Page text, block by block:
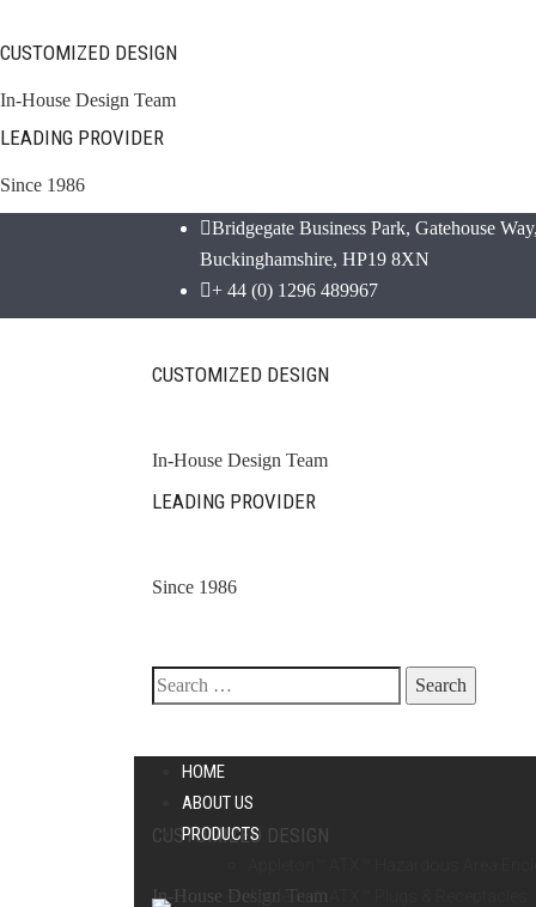
CUSTOMIZED DESIGN
In-House Design Team
LEADING PROVIDER
Since 1986
Bridgegate Business Park, Gatehouse
Buckinghamshire, HP19 8XN
+ 44 (0) 1296 489967
CUSTOMIZED DESIGN
In-House Design Team
LEADING PROVIDER
Since 1986
Search
for:
CUSTOMIZED DESIGN
In-House Design Team
HOME
ABOUT US
PRODUCTS
Appleton™ ATX™ Plugs & Receptacles